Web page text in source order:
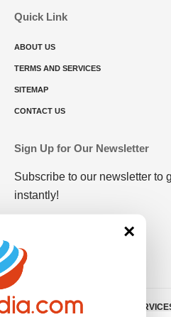
Quick Link
ABOUT US
TERMS AND SERVICES
SITEMAP
CONTACT US
Sign Up for Our Newsletter
Subscribe to our newsletter to
instantly!
ABOUT US TERMS AND
×